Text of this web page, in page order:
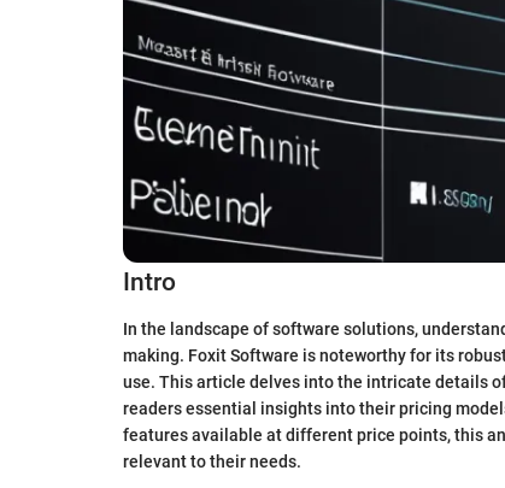
Intro
In the landscape of software solutions,
making. Foxit Software is noteworthy for its
use. This article delves into the intricate details
readers essential insights into their pricing
features available at different price points, this
relevant to their needs.